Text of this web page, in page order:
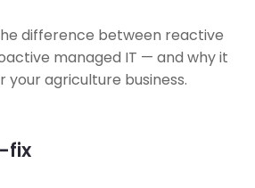
difference between reactive
managed IT — and why it
your agriculture business.
fix